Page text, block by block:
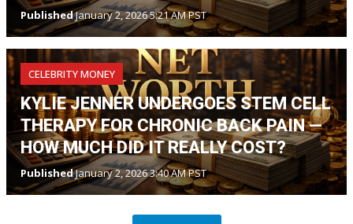
PublishedJanuary 2, 2026 5:21 AM PST
CELEBRITY MONEY
KYLIE JENNER UNDERGOES STEM CELL
THERAPY FOR CHRONIC BACK PAIN —
HOW MUCH DID IT REALLY COST?
PublishedJanuary 2, 2026 3:40 AM PST